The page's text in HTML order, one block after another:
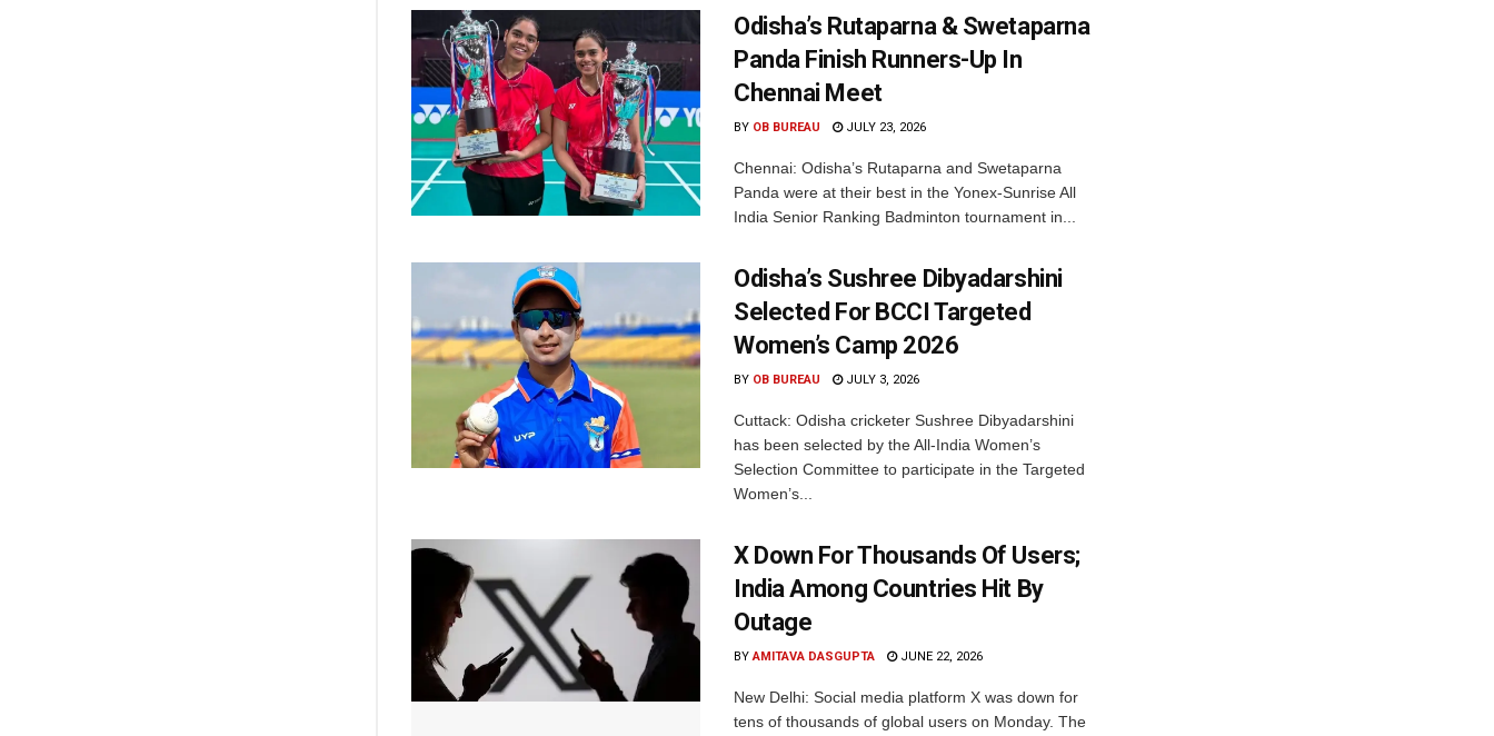
Odisha’s Rutaparna & Swetaparna
Panda Finish Runners-Up In
Chennai Meet
BY OB BUREAU JULY 23, 2026
Chennai: Odisha’s Rutaparna and Swetaparna
Panda were at their best in the Yonex-Sunrise All
India Senior Ranking Badminton tournament in...
Odisha’s Sushree Dibyadarshini
Selected For BCCI Targeted
Women’s Camp 2026
BY OB BUREAU JULY 3, 2026
Cuttack: Odisha cricketer Sushree Dibyadarshini
has been selected by the All-India Women’s
Selection Committee to participate in the Targeted
Women’s...
X Down For Thousands Of Users;
India Among Countries Hit By
Outage
BY AMITAVA DASGUPTA JUNE 22, 2026
New Delhi: Social media platform X was down for
tens of thousands of global users on Monday. The